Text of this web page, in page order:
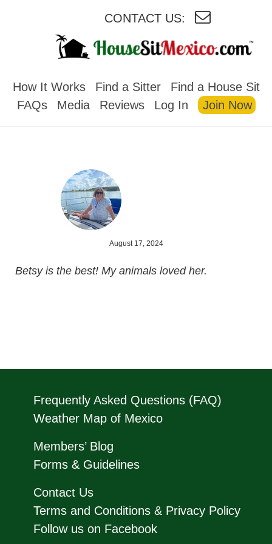
CONTACT US:
How It Works Find a Sitter
Find a House Sit
FAQs
Media Reviews Log In Join Now
August 17, 2024
Betsy is the best! My animals loved her.
Frequently Asked Questions (FAQ)
Weather Map of Mexico
Members’ Blog
Forms & Guidelines
Contact Us
Terms and Conditions & Privacy Policy
Follow us on Facebook